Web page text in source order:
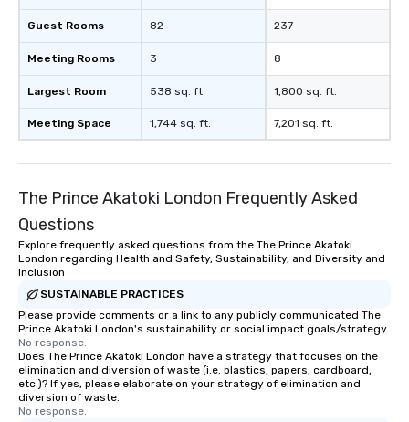
Guest Rooms
Meeting Rooms
Largest Room
Meeting Space
82
3
538 sq. ft.
1,744 sq. ft.
237
8
1,800 sq. ft.
7,201 sq. ft.
The Prince Akatoki London Frequently Asked
Questions
Explore frequently asked questions from the The Prince Akatoki
London regarding Health and Safety, Sustainability, and Diversity and
Inclusion
SUSTAINABLE PRACTICES
Please provide comments or a link to any publicly communicated The
Prince Akatoki London's sustainability or social impact goals/strategy.
No response.
Does The Prince Akatoki London have a strategy that focuses on the
elimination and diversion of waste (i.e. plastics, papers, cardboard,
etc.)? If yes, please elaborate on your strategy of elimination and
diversion of waste.
No response.